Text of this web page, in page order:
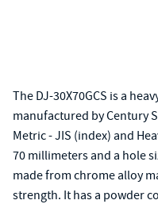
The DJ-30X70GCS is a
manufactured by Century
Metric - JIS (index) and
70 millimeters and a hole
made from chrome alloy
strength. It has a powder